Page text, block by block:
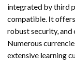
integrated by third
compatible. It
robust security,
Numerous
extensive learning